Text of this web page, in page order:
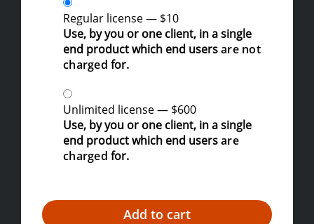
Regular license— $10
Use, by you or one client, in a single
end product which end usersare not
charged for.
Unlimited license— $600
Use, by you or one client, in a single
end product which end usersare
charged for.